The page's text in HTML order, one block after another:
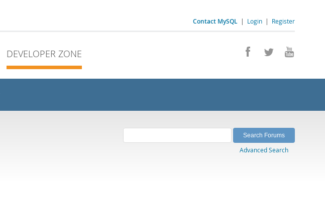
Contact MySQL | Login | Register
DEVELOPER ZONE
Advanced Search